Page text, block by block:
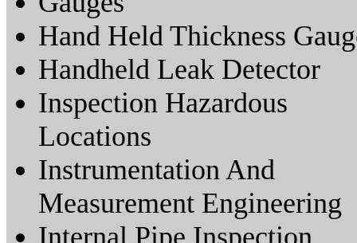
Hand Held Thickness
Handheld Leak Detector
Inspection Hazardous
Locations
Instrumentation And
Measurement Engineering
Internal Pipe Inspection